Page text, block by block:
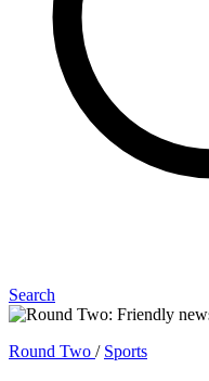
Search
Round Two / Sports